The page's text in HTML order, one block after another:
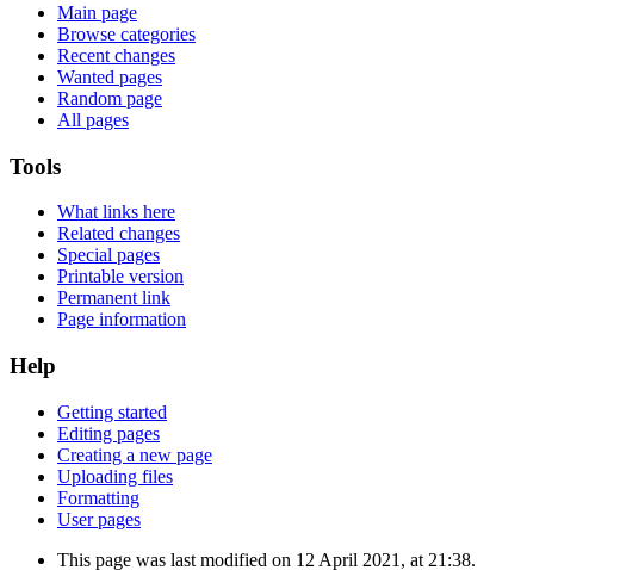
Main page
Browse categories
Recent changes
Wanted pages
Random page
All pages
Tools
What links here
Related changes
Special pages
Printable version
Permanent link
Page information
Help
Getting started
Editing pages
Creating a new page
Uploading files
Formatting
User pages
This page was last modified on 12 April 2021, at 21:38.